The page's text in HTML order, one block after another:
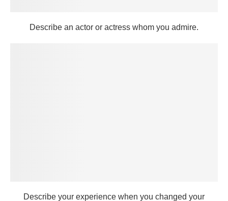
Describe an actor or actress whom you admire.
Describe your experience when you changed your